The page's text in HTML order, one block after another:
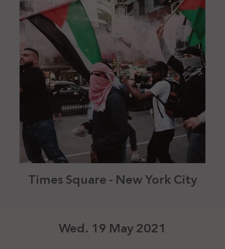
Times Square - New York City
Wed. 19 May 2021